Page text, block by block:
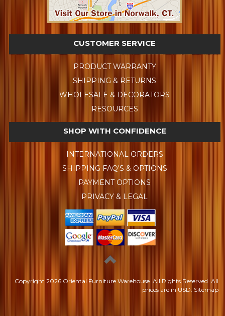
CUSTOMER SERVICE
PRODUCT WARRANTY
SHIPPING & RETURNS
WHOLESALE & DECORATORS
RESOURCES
SHOP WITH CONFIDENCE
INTERNATIONAL ORDERS
SHIPPING FAQ'S & OPTIONS
PAYMENT OPTIONS
PRIVACY & LEGAL
Copyright2026 Oriental Furniture Warehouse. All Rights Reserved.All
prices are in USD. Sitemap